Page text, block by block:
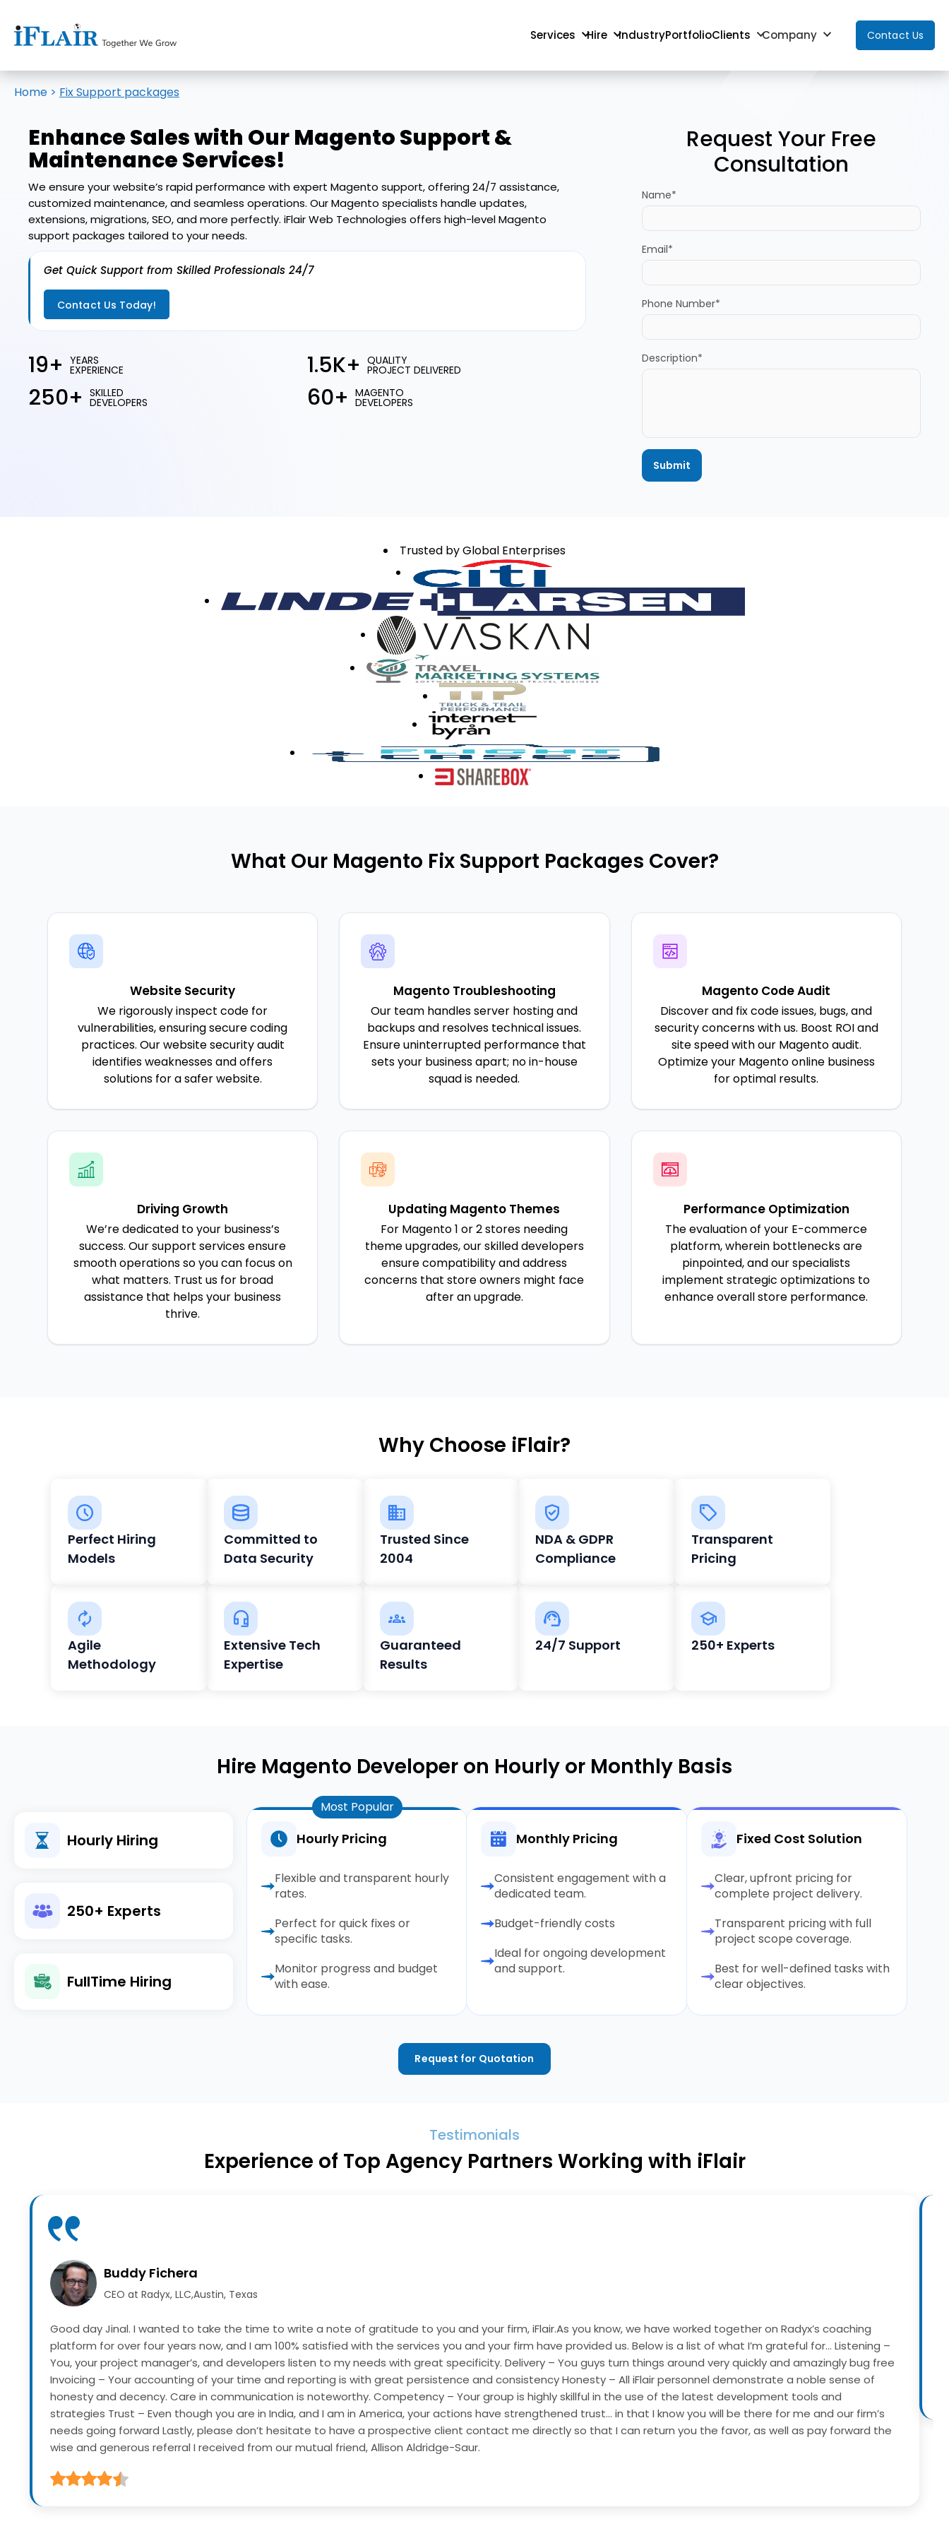
Services Hire IndustryPortfolioClients Company Contact Us
Home > Fix Support packages
Enhance Sales with OurMagento Support &
Maintenance Services!
We ensure your website’s rapid performance with expert Magento support, offering 24/7 assistance,
customized maintenance, and seamless operations. Our Magento specialists handle updates,
extensions, migrations, SEO, and more perfectly. iFlair Web Technologies offers high-level Magento
support packages tailored to your needs.
Get Quick Support from Skilled Professionals 24/7
Contact Us Today!
19+ YEARS
EXPERIENCE 1.5K+ QUALITY
PROJECT DELIVERED
250+ SKILLED
DEVELOPERS 60+ MAGENTO
DEVELOPERS
Request Your Free
Consultation
Name*
Email*
Phone Number*
Description*
Trusted by Global Enterprises
What Our Magento Fix Support Packages Cover?
Website Security
We rigorously inspect code for
vulnerabilities, ensuring secure coding
practices. Our website security audit
identifies weaknesses and offers
solutions for a safer website.
Magento Troubleshooting
Our team handles server hosting and
backups and resolves technical issues.
Ensure uninterrupted performance that
sets your business apart; no in-house
squad is needed.
Magento Code Audit
Discover and fix code issues, bugs, and
security concerns with us. Boost ROI and
site speed with our Magento audit.
Optimize your Magento online business
for optimal results.
Driving Growth
We’re dedicated to your business’s
success. Our support services ensure
smooth operations so you can focus on
what matters. Trust us for broad
assistance that helps your business
thrive.
Updating Magento Themes
For Magento 1 or 2 stores needing
theme upgrades, our skilled developers
ensure compatibility and address
concerns that store owners might face
after an upgrade.
Performance Optimization
The evaluation of your E-commerce
platform, wherein bottlenecks are
pinpointed, and our specialists
implement strategic optimizations to
enhance overall store performance.
Why Choose iFlair?
Perfect Hiring
Models
Committed to
Data Security
Trusted Since
2004
NDA & GDPR
Compliance
Transparent
Pricing
Agile
Methodology
Extensive Tech
Expertise
Guaranteed
Results
24/7 Support 250+ Experts
Hire Magento Developer on Hourly or Monthly Basis
Hourly Hiring
250+ Experts
FullTime Hiring
Most Popular
Hourly Pricing
Flexible and transparent hourly
rates.
Perfect for quick fixes or
specific tasks.
Monitor progress and budget
with ease.
Monthly Pricing
Consistent engagement with a
dedicated team.
Budget-friendly costs
Ideal for ongoing development
and support.
Fixed Cost Solution
Clear, upfront pricing for
complete project delivery.
Transparent pricing with full
project scope coverage.
Best for well-defined tasks with
clear objectives.
Request for Quotation
Testimonials
Experience of Top Agency Partners Working with iFlair
Good day Jinal. I wanted to take the time to write a note of gratitude to you and your firm, iFlair.As you know, we have worked together on Radyx’s coaching
platform for over four years now, and I am 100% satisfied with the services you and your firm have provided us. Below is a list of what I’m grateful for… Listening –
You, your project manager’s, and developers listen to my needs with great specificity. Delivery – You guys turn things around very quickly and amazingly bug free
Invoicing – Your accounting of your time and reporting is with great persistence and consistencyHonesty – All iFlair personnel demonstrate a noble sense of
honesty and decency. Care in communication is noteworthy. Competency – Your group is highly skillful in the use of the latest development tools and
strategies Trust – Even though you are in India, and I am in America, your actions have strengthened trust… in that I know you will be there for me and our firm’s
needs going forward Lastly, please don’t hesitate to have a prospective client contact me directly so that I can return you the favor, as well as pay forward the
wise and generous referral I received from our mutual friend, Allison Aldridge-Saur.
Buddy Fichera
CEO at Radyx, LLC,Austin, Texas